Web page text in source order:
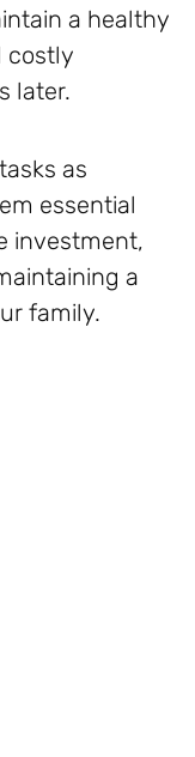
a healthy
costly
later.
as
essential
investment,
a
family.